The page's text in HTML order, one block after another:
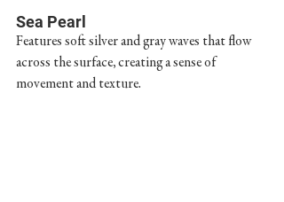
Sea Pearl
Features soft silver and gray waves that flow
across the surface, creating a sense of
movement and texture.